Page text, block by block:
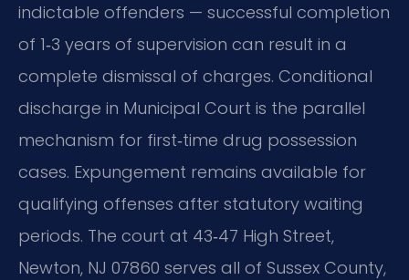
indictable offenders — successful completion
of 1‑3 years of supervision can result in a
complete dismissal of charges. Conditional
discharge in Municipal Court is the parallel
mechanism for first‑time drug possession
cases. Expungement remains available for
qualifying offenses after statutory waiting
periods. The court at 43‑47 High Street,
Newton, NJ 07860 serves all of Sussex County,